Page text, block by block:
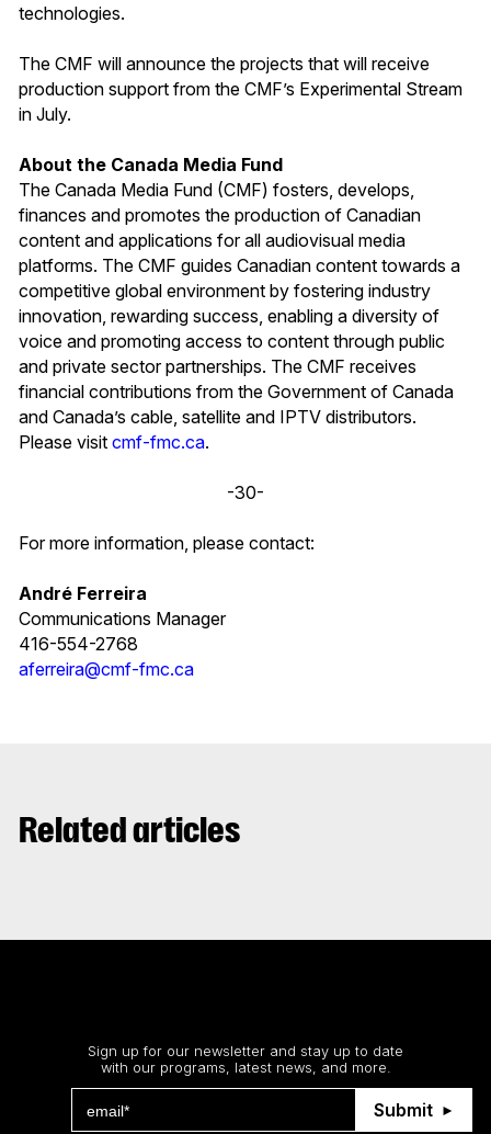
technologies.
The CMF will announce the projects that will receive
production support from the CMF’s Experimental Stream
in July.
About the Canada Media Fund
The Canada Media Fund (CMF) fosters, develops,
finances and promotes the production of Canadian
content and applications for all audiovisual media
platforms. The CMF guides Canadian content towards a
competitive global environment by fostering industry
innovation, rewarding success, enabling a diversity of
voice and promoting access to content through public
and private sector partnerships. The CMF receives
financial contributions from the Government of Canada
and Canada’s cable, satellite and IPTV distributors.
Please visit cmf-fmc.ca.
-30-
For more information, please contact:
André Ferreira
Communications Manager
416-554-2768
aferreira@cmf-fmc.ca
Related articles
Sign up for our newsletter and stay up to date
with our programs, latest news, and more.
Submit